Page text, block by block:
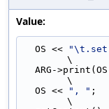
Value:
  OS <<
\
ARG-
\
  OS <<
", " ;
\